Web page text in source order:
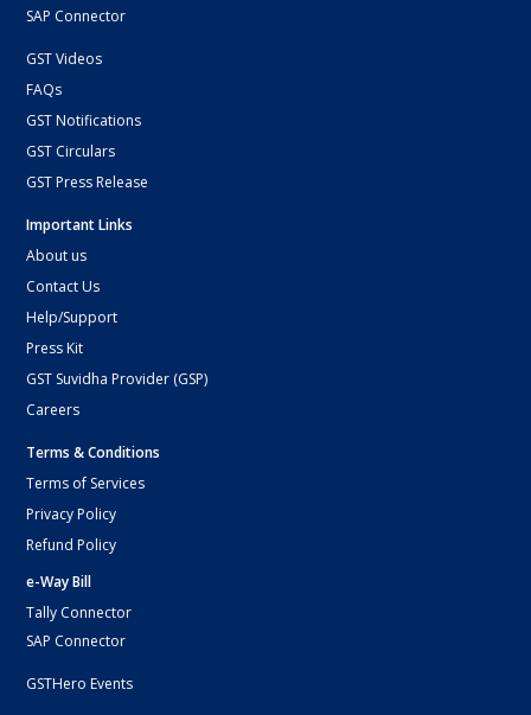
SAP Connector
GST Videos
FAQs
GST Notifications
GST Circulars
GST Press Release
Important Links
About us
Contact Us
Help/Support
Press Kit
GST Suvidha Provider (GSP)
Careers
Terms & Conditions
Terms of Services
Privacy Policy
Refund Policy
e-Way Bill
Tally Connector
SAP Connector
GSTHero Events